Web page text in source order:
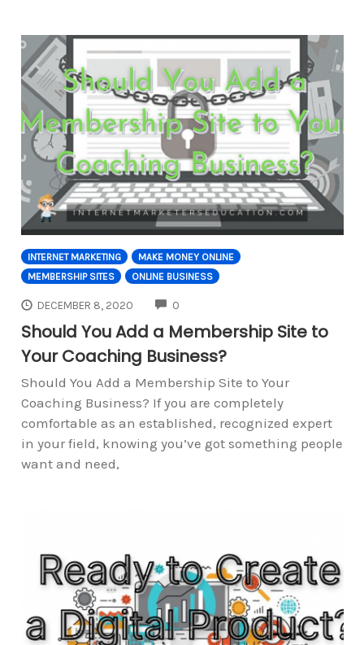
INTERNET MARKETING
MAKE MONEY ONLINE
MEMBERSHIP SITES
ONLINE BUSINESS
DECEMBER 8, 2020 0
Should You Add a Membership Site to
Your Coaching Business?
Should You Add a Membership Site to Your
Coaching Business? If you are completely
comfortable as an established, recognized expert
in your field, knowing you’ve got something people
want and need,